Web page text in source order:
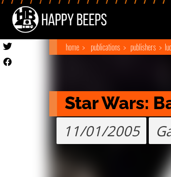
home publications publishers
Star Wars:
11/01/2005